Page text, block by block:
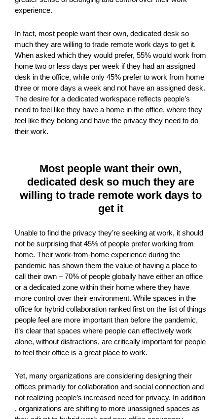
experience.
In fact, most people want their own, dedicated desk so
much they are willing to trade remote work days to get it.
When asked which they would prefer, 55% would work from
home two or less days per week if they had an assigned
desk in the office, while only 45% prefer to work from home
three or more days a week and not have an assigned desk.
The desire for a dedicated workspace reflects people’s
need to feel like they have a home in the office, where they
feel like they belong and have the privacy they need to do
their work.
Most people want their own,
dedicated desk so much they are
willing to trade remote work days to
get it
Unable to find the privacy they’re seeking at work, it should
not be surprising that 45% of people prefer working from
home. Their work-from-home experience during the
pandemic has shown them the value of having a place to
call their own – 70% of people globally have either an office
or a dedicated zone within their home where they have
more control over their environment. While spaces in the
office for hybrid collaboration ranked first on the list of things
people feel are more important than before the pandemic,
it’s clear that spaces where people can effectively work
alone, without distractions, are critically important for people
to feel their office is a great place to work.
Yet, many organizations are considering designing their
offices primarily for collaboration and social connection and
not realizing people’s increased need for privacy. In addition
, organizations are shifting to more unassigned spaces as